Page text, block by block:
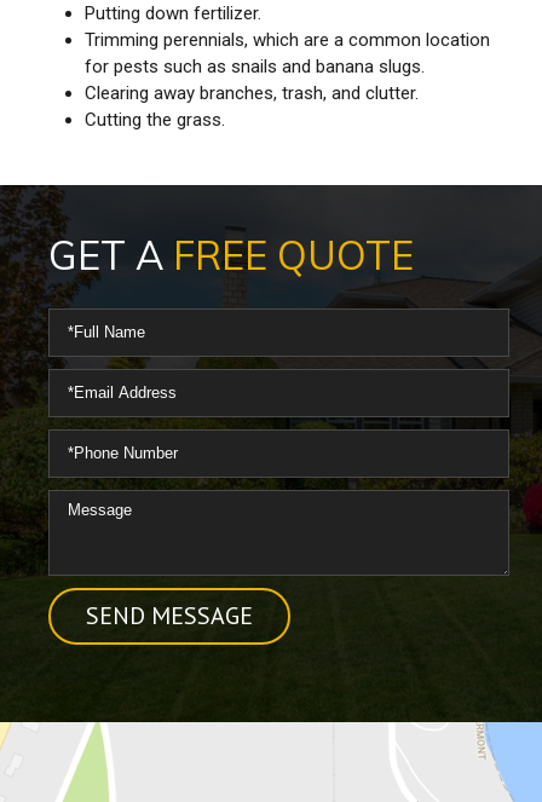
Putting down fertilizer.
Trimming perennials, which are a common location
for pests such as snails and banana slugs.
Clearing away branches, trash, and clutter.
Cutting the grass.
GET A FREE QUOTE